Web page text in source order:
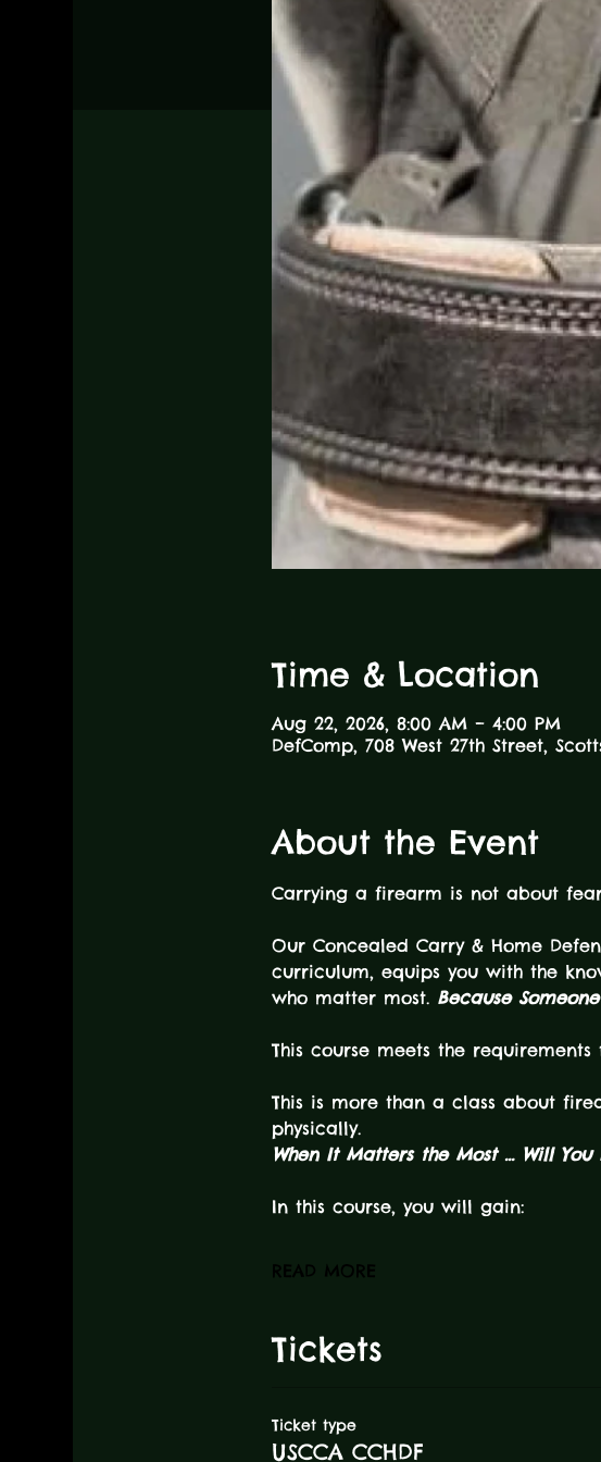
Time & Location
Aug 22, 2026, 8:00 AM – 4:00 PM
DefComp, 708 West 27th Street,
About the Event
Carrying a firearm is not about
Our Concealed Carry & Home
curriculum, equips you with the
who matter most. Because
This course meets the
This is more than a class about
physically.
When It Matters the Most ... Will You
In this course, you will gain:
READ MORE
Tickets
Ticket type
USCCA CCHDF